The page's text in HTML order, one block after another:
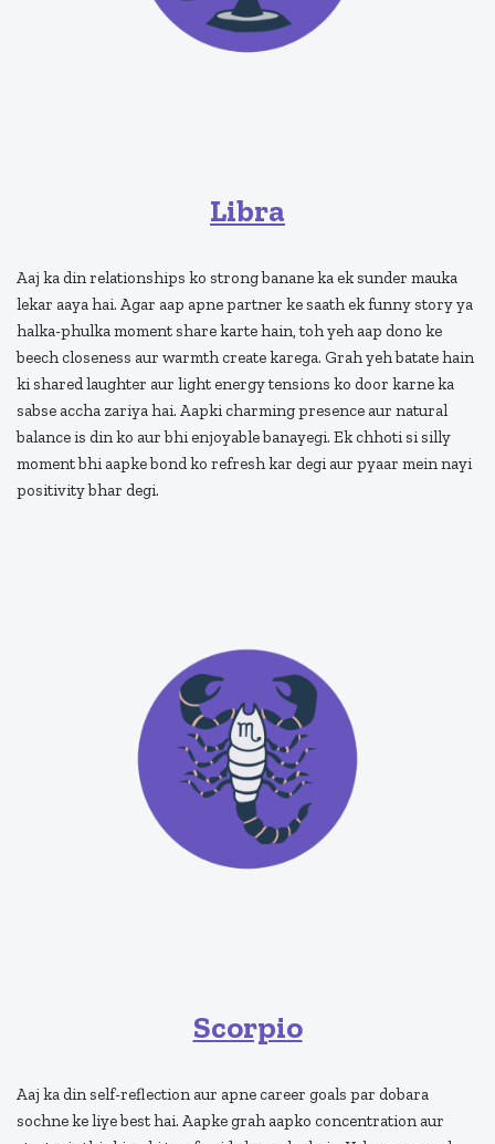
Libra
Aaj ka din relationships ko strong banane ka ek sunder mauka
lekar aaya hai. Agar aap apne partner ke saath ek funny story ya
halka-phulka moment share karte hain, toh yeh aap dono ke
beech closeness aur warmth create karega. Grah yeh batate hain
ki shared laughter aur light energy tensions ko door karne ka
sabse accha zariya hai. Aapki charming presence aur natural
balance is din ko aur bhi enjoyable banayegi. Ek chhoti si silly
moment bhi aapke bond ko refresh kar degi aur pyaar mein nayi
positivity bhar degi.
Scorpio
Aaj ka din self-reflection aur apne career goals par dobara
sochne ke liye best hai. Aapke grah aapko concentration aur